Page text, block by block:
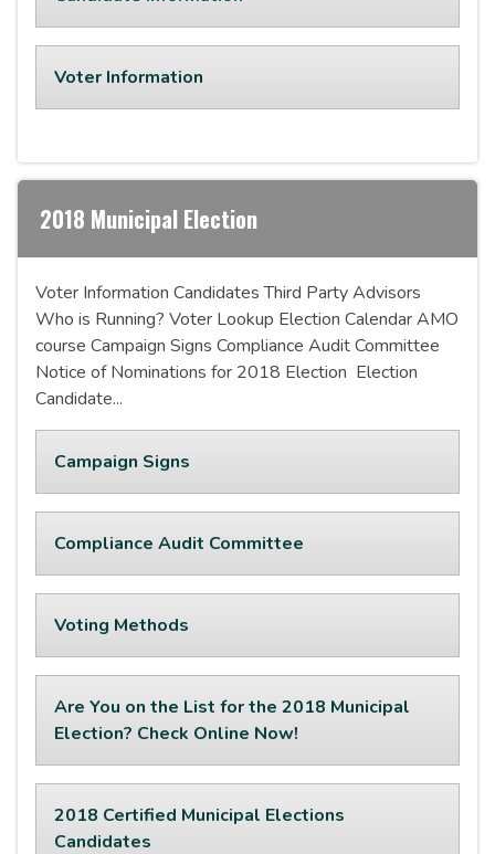
Voter Information
2018 Municipal Election
Voter Information Candidates Third Party Advisors
Who is Running? Voter Lookup Election Calendar AMO
course Campaign Signs Compliance Audit Committee
Notice of Nominations for 2018 Election Election
Candidate...
Campaign Signs
Compliance Audit Committee
Voting Methods
Are You on the List for the 2018 Municipal
Election? Check Online Now!
2018 Certified Municipal Elections
Candidates